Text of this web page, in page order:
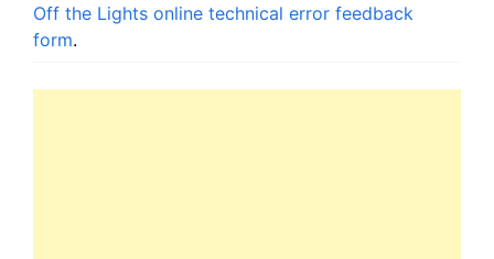
Off the Lights online technical error feedback
form.